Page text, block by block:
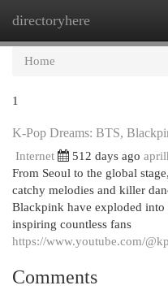
directoryhere
Home
1
K-Pop Dreams: BTS,
Internet 512 days ago
From Seoul to the global
catchy melodies and killer
Blackpink have exploded
inspiring countless fans
https://www.youtube.com/
Comments